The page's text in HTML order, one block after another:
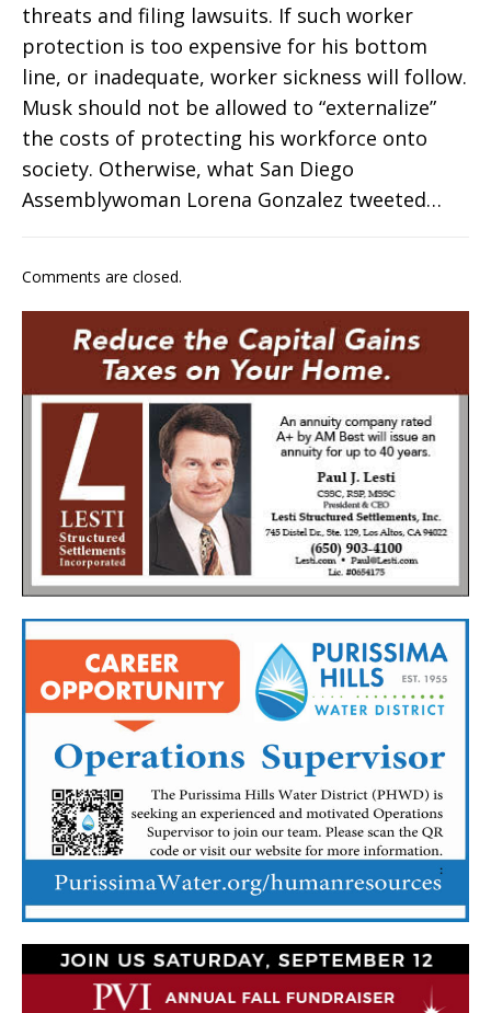
threats and filing lawsuits. If such worker
protection is too expensive for his bottom
line, or inadequate, worker sickness will follow.
Musk should not be allowed to “externalize”
the costs of protecting his workforce onto
society. Otherwise, what San Diego
Assemblywoman Lorena Gonzalez tweeted…
Comments are closed.